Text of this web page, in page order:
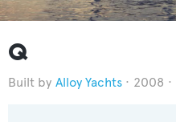
Q
Alloy Yachts 2008